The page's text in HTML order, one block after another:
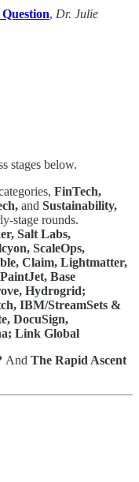
, Dr. Julie
stages below.
FinTech,
and Sustainability,
stage rounds.
Salt Labs,
ScaleOps,
Claim, Lightmatter,
Base
Hydrogrid;
IBM/StreamSets &
DocuSign,
Link Global
And The Rapid Ascent